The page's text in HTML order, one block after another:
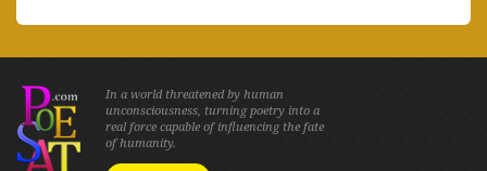
In a world threatened by human
unconsciousness, turning poetry into a
real force capable of influencing the fate
of humanity.